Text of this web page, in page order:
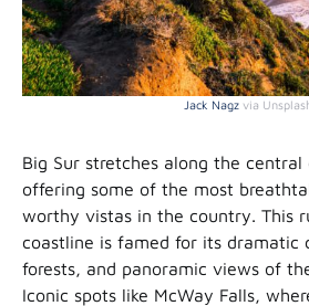
Jack Nagz via
Big Sur stretches along the
offering some of the most
worthy vistas in the country. This
coastline is famed for its dramatic
forests, and panoramic views of
Iconic spots like McWay Falls,